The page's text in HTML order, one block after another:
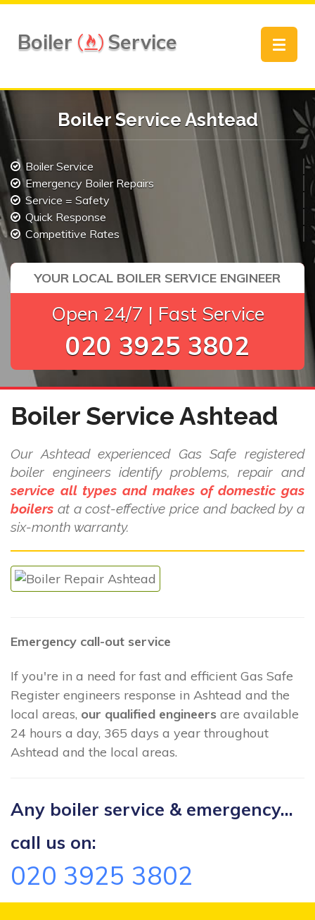
Boiler Service
Toggle
Boiler Service Ashtead
Boiler Service
Emergency Boiler Repairs
Service = Safety
Quick Response
Competitive Rates
YOUR LOCAL BOILER SERVICE ENGINEER
Open 24/7 | Fast Service
020 3925 3802
Boiler Service Ashtead
Our Ashtead experienced Gas Safe registered
boiler engineers identify problems, repair and
service all types and makes of domestic gas
boilers at a cost-effective price and backed by a
six-month warranty.
Emergency call-out service
If you're in a need for fast and efficient Gas Safe
Register engineers response in Ashtead and the
local areas, our qualified engineers are available
24 hours a day, 365 days a year throughout
Ashtead and the local areas.
Any boiler service & emergency...
call us on:
020 3925 3802